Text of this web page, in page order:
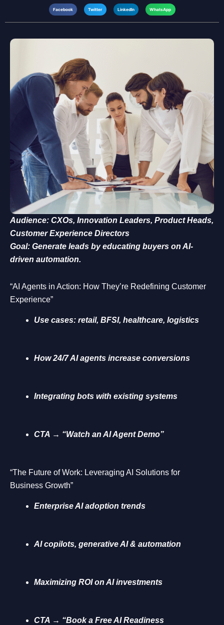
Facebook Twitter LinkedIn WhatsApp
Audience: CXOs, Innovation Leaders, Product Heads,
Customer Experience Directors
Goal: Generate leads by educating buyers on AI-
driven automation.
“AI Agents in Action: How They’re Redefining Customer
Experience”
Use cases: retail, BFSI, healthcare, logistics
How 24/7 AI agents increase conversions
Integrating bots with existing systems
CTA → “Watch an AI Agent Demo”
“The Future of Work: Leveraging AI Solutions for
Business Growth”
Enterprise AI adoption trends
AI copilots, generative AI & automation
Maximizing ROI on AI investments
CTA → “Book a Free AI Readiness